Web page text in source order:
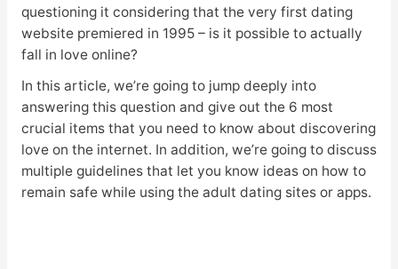
questioning it considering that the very first dating
website premiered in 1995 – is it possible to actually
fall in love online?
In this article, we’re going to jump deeply into
answering this question and give out the 6 most
crucial items that you need to know about discovering
love on the internet. In addition, we’re going to discuss
multiple guidelines that let you know ideas on how to
remain safe while using the adult dating sites or apps.